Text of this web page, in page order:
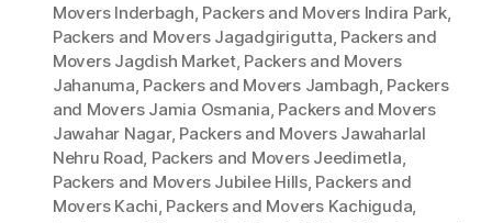
Movers Inderbagh, Packers and Movers Indira Park,
Packers and Movers Jagadgirigutta, Packers and
Movers Jagdish Market, Packers and Movers
Jahanuma, Packers and Movers Jambagh, Packers
and Movers Jamia Osmania, Packers and Movers
Jawahar Nagar, Packers and Movers Jawaharlal
Nehru Road, Packers and Movers Jeedimetla,
Packers and Movers Jubilee Hills, Packers and
Movers Kachi, Packers and Movers Kachiguda,